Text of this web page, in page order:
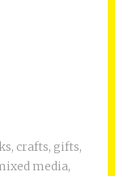
, crafts, gifts,
media,